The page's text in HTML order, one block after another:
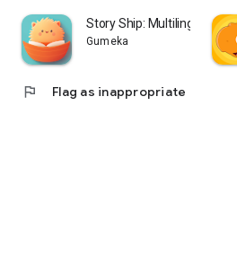
Story Ship: Multilingual Kids
Gumeka
flag Flag as inappropriate